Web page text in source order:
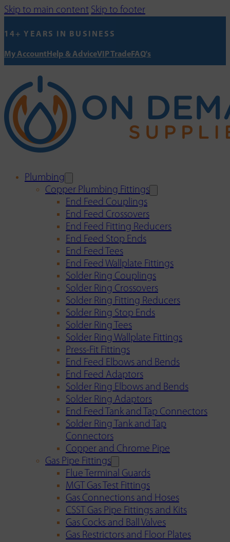
Skip to main content Skip to footer
14+ YEARS IN BUSINESS
My AccountHelp & AdviceVIP TradeFAQ's
Plumbing
Copper Plumbing Fittings
End Feed Couplings
End Feed Crossovers
End Feed Fitting Reducers
End Feed Stop Ends
End Feed Tees
End Feed Wallplate Fittings
Solder Ring Couplings
Solder Ring Crossovers
Solder Ring Fitting Reducers
Solder Ring Stop Ends
Solder Ring Tees
Solder Ring Wallplate Fittings
Press-Fit Fittings
End Feed Elbows and Bends
End Feed Adaptors
Solder Ring Elbows and Bends
Solder Ring Adaptors
End Feed Tank and Tap Connectors
Solder Ring Tank and Tap
Connectors
Copper and Chrome Pipe
Gas Pipe Fittings
Flue Terminal Guards
MGT Gas Test Fittings
Gas Connections and Hoses
CSST Gas Pipe Fittings and Kits
Gas Cocks and Ball Valves
Gas Restrictors and Floor Plates